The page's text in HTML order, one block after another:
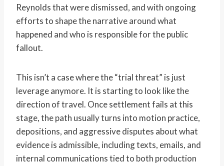
Reynolds that were dismissed, and with ongoing
efforts to shape the narrative around what
happened and who is responsible for the public
fallout.
This isn’t a case where the “trial threat” is just
leverage anymore. It is starting to look like the
direction of travel. Once settlement fails at this
stage, the path usually turns into motion practice,
depositions, and aggressive disputes about what
evidence is admissible, including texts, emails, and
internal communications tied to both production